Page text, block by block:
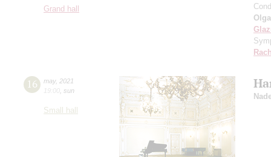
Grand hall
16 may, 2021
19:00 sun
Small hall